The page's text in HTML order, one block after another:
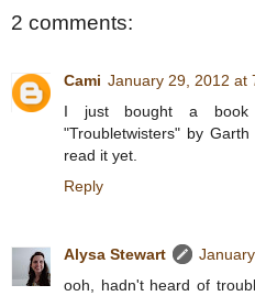
2 comments:
Cami January 29, 2012 at
I just bought a book
"Troubletwisters" by
read it yet.
Reply
Alysa Stewart
ooh, hadn't heard of